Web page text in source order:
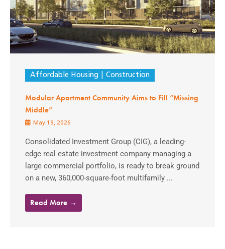
Affordable Housing Construction
Modular Apartment Community Aims to Fill “Missing
Middle”
May 19, 2026
Consolidated Investment Group (CIG), a leading-
edge real estate investment company managing a
large commercial portfolio, is ready to break ground
on a new, 360,000-square-foot multifamily ...
Read More →